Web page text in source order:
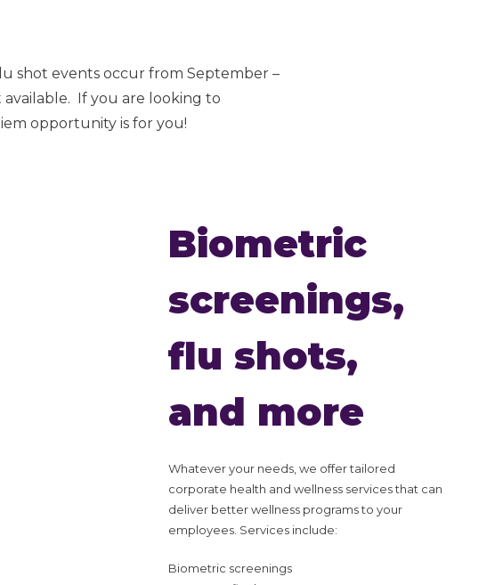
shot events occur from September –
If you are looking to
opportunity is for you!
Biometric
screenings,
flu shots,
and more
Whatever your needs, we offer tailored
corporate health and wellness services that can
deliver better wellness programs to your
employees. Services include:
Biometric screenings